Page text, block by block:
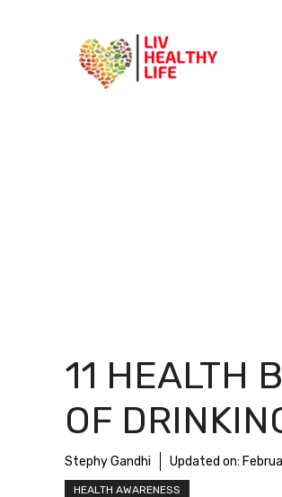
11 HEALTH
OF
Stephy Gandhi Updated on:
HEALTH AWARENESS